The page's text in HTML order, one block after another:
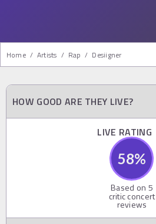
Home / Artists / Rap / Desiigner
HOW GOOD ARE THEY LIVE?
LIVE RATING
58%
Based on 5
critic concert
reviews